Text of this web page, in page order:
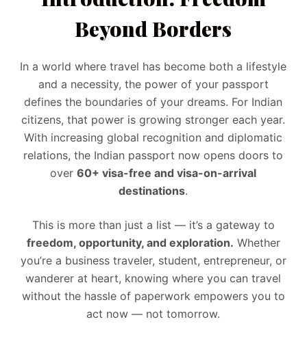
Beyond Borders
In a world where travel has become both a lifestyle
and a necessity, the power of your passport
defines the boundaries of your dreams. For Indian
citizens, that power is growing stronger each year.
With increasing global recognition and diplomatic
relations, the Indian passport now opens doors to
over60+ visa-free and visa-on-arrival
destinations.
This is more than just a list — it’s a gateway to
freedom, opportunity, and exploration. Whether
you’re a business traveler, student, entrepreneur, or
wanderer at heart, knowing where you can travel
without the hassle of paperwork empowers you to
act now — not tomorrow.